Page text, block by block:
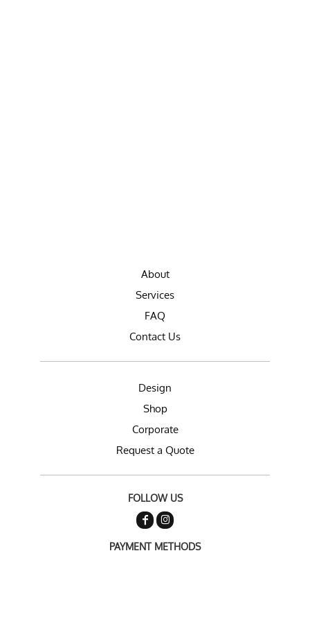
About
Services
FAQ
Contact Us
Design
Shop
Corporate
Request a Quote
FOLLOW US
PAYMENT METHODS